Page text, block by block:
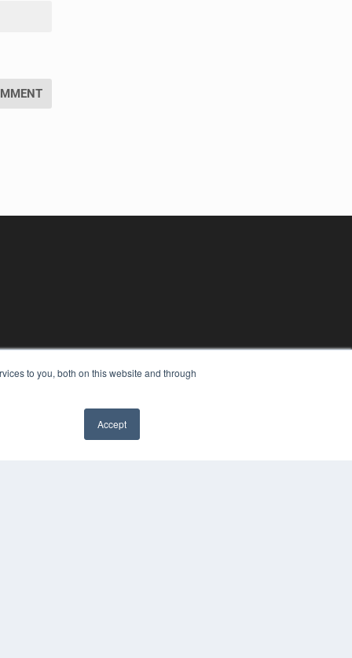
to you, both on this website and through
Accept